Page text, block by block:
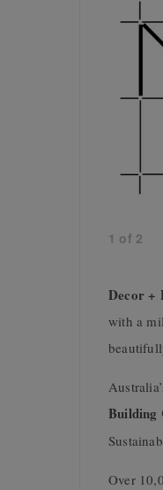
1 of 2
Decor +
with a
Building
Over